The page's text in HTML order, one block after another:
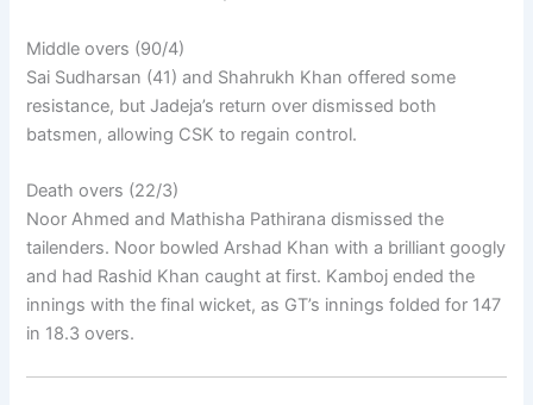
Middle overs (90/4)
Sai Sudharsan (41) and Shahrukh Khan offered some
resistance, but Jadeja’s return over dismissed both
batsmen, allowing CSK to regain control.
Death overs (22/3)
Noor Ahmed and Mathisha Pathirana dismissed the
tailenders. Noor bowled Arshad Khan with a brilliant googly
and had Rashid Khan caught at first. Kamboj ended the
innings with the final wicket, as GT’s innings folded for 147
in 18.3 overs.